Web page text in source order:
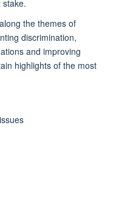
stake.
the themes of
discrimination,
and improving
highlights of the most